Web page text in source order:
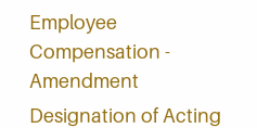
Employee
Compensation -
Amendment
Designation of Acting